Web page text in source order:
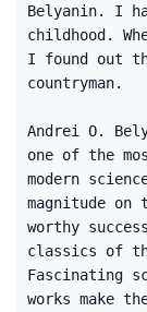
Belyanin. I
childhood.
I found out
countryman.
Andrei O.
one of the
modern
magnitude on
worthy
classics of
Fascinating
works make